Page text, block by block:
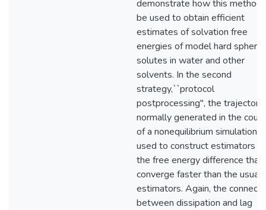
demonstrate how this method
be used to obtain efficient
estimates of solvation free
energies of model hard sphere
solutes in water and other
solvents. In the second
strategy,``protocol
postprocessing", the
normally generated in the
of a nonequilibrium simulation
used to construct estimators of
the free energy difference that
converge faster than the usual
estimators. Again, the
between dissipation and lag